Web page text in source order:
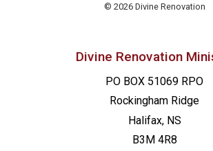
© 2026 Divine Renovation
Divine Renovation
PO BOX 51069 RPO
Rockingham Ridge
Halifax, NS
B3M 4R8